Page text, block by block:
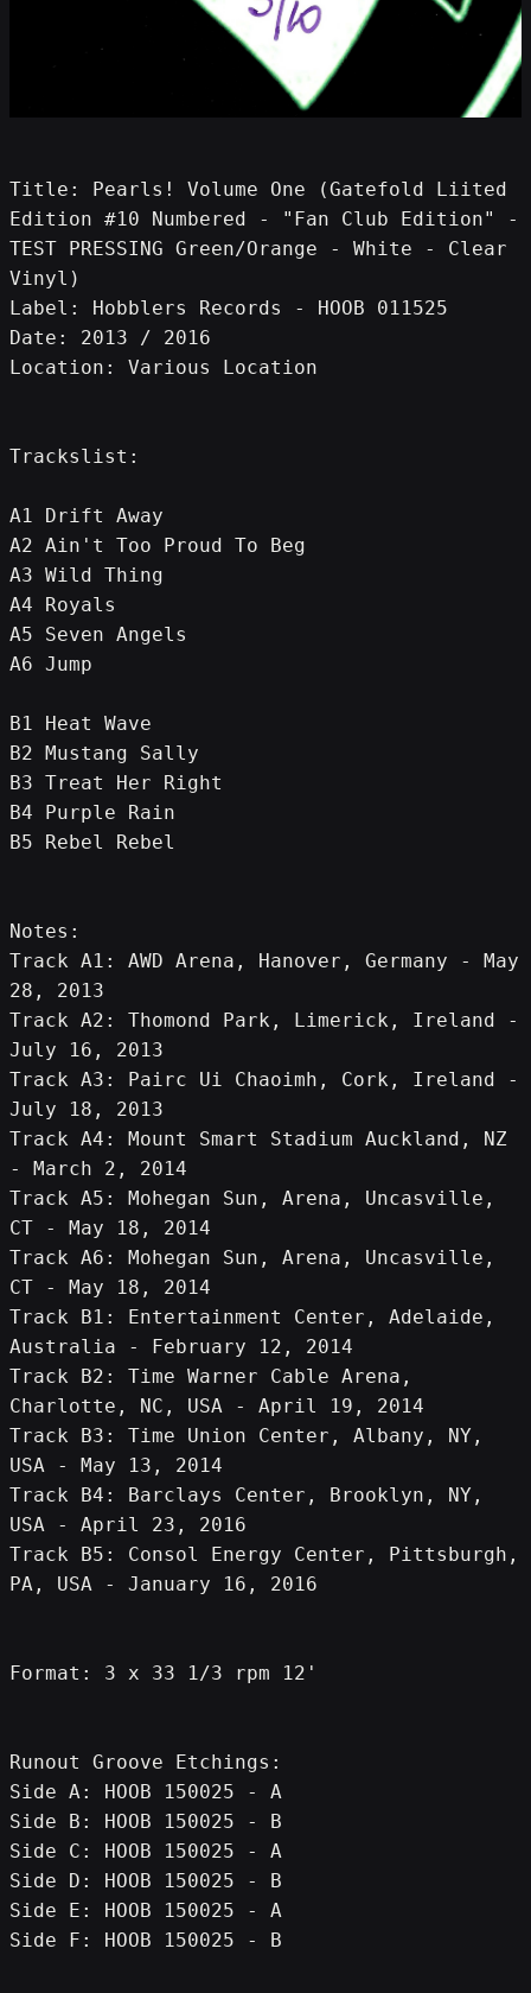
Title: Pearls! Volume One (Gatefold Liited
Edition #10 Numbered - "Fan Club Edition" -
TEST PRESSING Green/Orange - White - Clear
Vinyl)
Label: Hobblers Records - HOOB 011525
Date: 2013 / 2016
Location: Various Location
Trackslist:
A1 Drift Away
A2 Ain't Too Proud To Beg
A3 Wild Thing
A4 Royals
A5 Seven Angels
A6 Jump
B1 Heat Wave
B2 Mustang Sally
B3 Treat Her Right
B4 Purple Rain
B5 Rebel Rebel
Notes:
Track A1: AWD Arena, Hanover, Germany - May
28, 2013
Track A2: Thomond Park, Limerick, Ireland -
July 16, 2013
Track A3: Pairc Ui Chaoimh, Cork, Ireland -
July 18, 2013
Track A4: Mount Smart Stadium Auckland, NZ
- March 2, 2014
Track A5: Mohegan Sun, Arena, Uncasville,
CT - May 18, 2014
Track A6: Mohegan Sun, Arena, Uncasville,
CT - May 18, 2014
Track B1: Entertainment Center, Adelaide,
Australia - February 12, 2014
Track B2: Time Warner Cable Arena,
Charlotte, NC, USA - April 19, 2014
Track B3: Time Union Center, Albany, NY,
USA - May 13, 2014
Track B4: Barclays Center, Brooklyn, NY,
USA - April 23, 2016
Track B5: Consol Energy Center, Pittsburgh,
PA, USA - January 16, 2016
Format: 3 x 33 1/3 rpm 12'
Runout Groove Etchings:
Side A: HOOB 150025 - A
Side B: HOOB 150025 - B
Side C: HOOB 150025 - A
Side D: HOOB 150025 - B
Side E: HOOB 150025 - A
Side F: HOOB 150025 - B